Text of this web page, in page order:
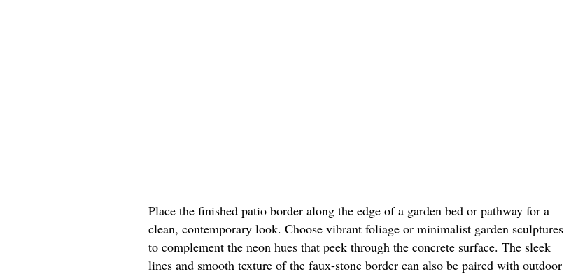
Place the finished patio border along the edge of a garden bed or pathway for a
clean, contemporary look. Choose vibrant foliage or minimalist garden sculptures
to complement the neon hues that peek through the concrete surface. The sleek
lines and smooth texture of the faux-stone border can also be paired with outdoor